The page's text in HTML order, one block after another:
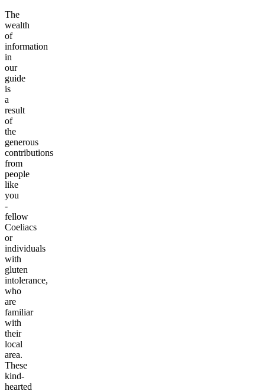
The
wealth
of
information
in
our
guide
is
a
result
of
the
generous
contributions
from
people
like
you
-
fellow
Coeliacs
or
individuals
with
gluten
intolerance,
who
are
familiar
with
their
local
area.
These
kind-
hearted